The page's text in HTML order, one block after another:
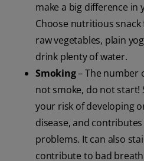
make a big difference in
Choose nutritious snack
raw vegetables, plain
drink plenty of water.
Smoking– The number
not smoke, do not start!
your risk of developing
disease, and
problems. It can also
contribute to bad